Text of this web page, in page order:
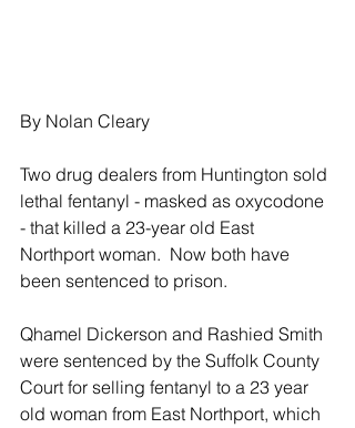
By Nolan Cleary
Two drug dealers from Huntington sold
lethal fentanyl - masked as oxycodone
- that killed a 23-year old East
Northport woman.  Now both have
been sentenced to prison.
Qhamel Dickerson and Rashied Smith
were sentenced by the Suffolk County
Court for selling fentanyl to a 23 year
old woman from East Northport, which